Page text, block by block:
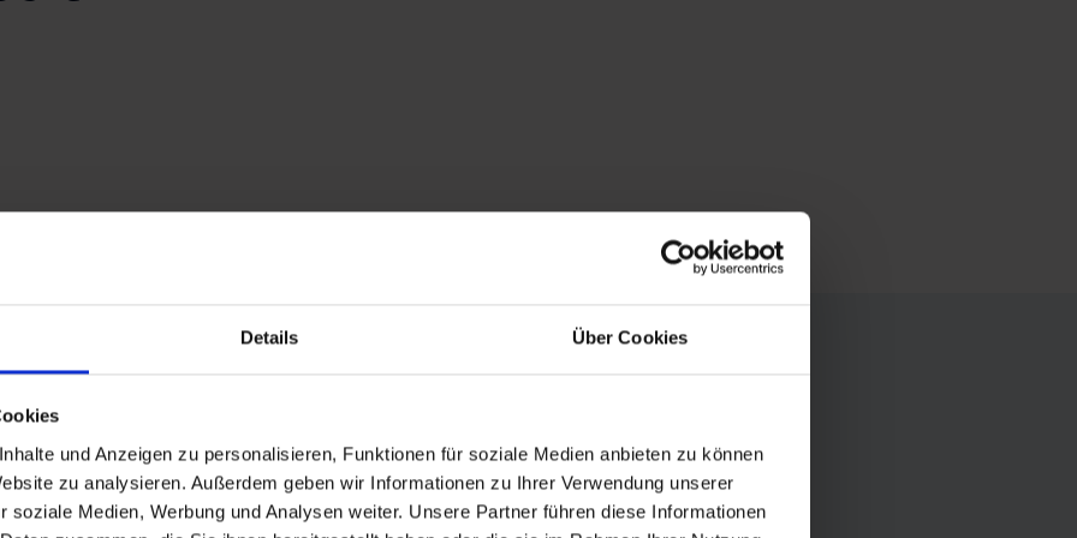
Details Über Cookies
und Anzeigen zu personalisieren, Funktionen für soziale Medien anbieten zu können
zu analysieren. Außerdem geben wir Informationen zu Ihrer Verwendung unserer
soziale Medien, Werbung und Analysen weiter. Unsere Partner führen diese Informationen
on Fulseck
breathe in the scent ofwilflowers , and admire the mirror-like reflections
Carefully curated themed trails make it a delight for families, with